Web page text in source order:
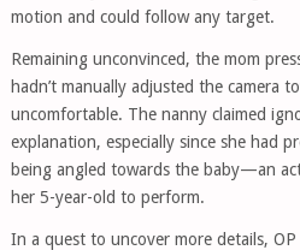
motion and could follow any target.
Remaining unconvinced, the mom
hadn’t manually adjusted the camera
uncomfortable. The nanny claimed
explanation, especially since she had
being angled towards the baby—an
her 5-year-old to perform.
In a quest to uncover more details,